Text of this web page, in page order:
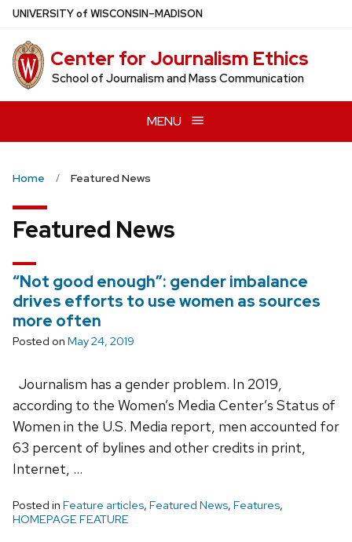
Skip
main
content
UNIVERSITYof WISCONSIN–MADISON
Center for Journalism Ethics
School of Journalism and Mass Communication
MENU
Home Featured News
Featured News
“Not good enough”: gender imbalance
drives efforts to use women as sources
more often
Posted on May 24, 2019
Journalism has a gender problem. In 2019,
according to the Women’s Media Center’s Status of
Women in the U.S. Media report, men accounted for
63 percent of bylines and other credits in print,
Internet, …
Posted in Feature articles, Featured News, Features,
HOMEPAGE FEATURE